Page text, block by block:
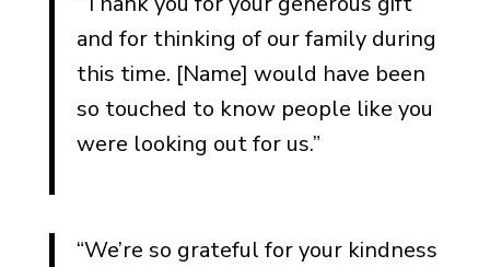
and for thinking of our family during
this time. [Name] would have been
so touched to know people like you
were looking out for us.”
“We’re so grateful for your kindness